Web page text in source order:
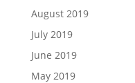
August 2019
July 2019
June 2019
May 2019